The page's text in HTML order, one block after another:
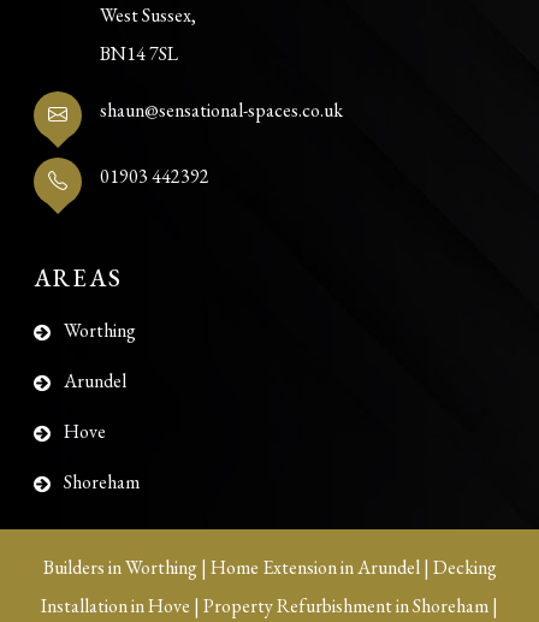
West Sussex,
BN14 7SL
shaun@sensational-spaces.co.uk
01903 442392
AREAS
Worthing
Arundel
Hove
Shoreham
Builders in Worthing| Home Extension in Arundel| Decking
Installation in Hove | Property Refurbishment in Shoreham|